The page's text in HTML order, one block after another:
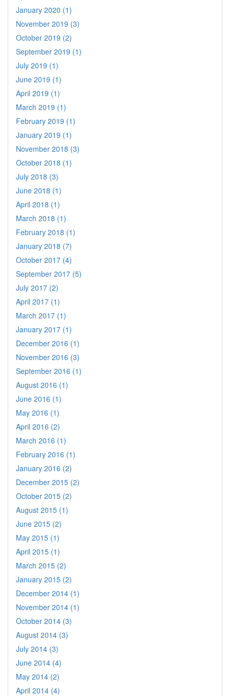
January 2020 (1)
November 2019 (3)
October 2019 (2)
September 2019 (1)
July 2019 (1)
June 2019 (1)
April 2019 (1)
March 2019 (1)
February 2019 (1)
January 2019 (1)
November 2018 (3)
October 2018 (1)
July 2018 (3)
June 2018 (1)
April 2018 (1)
March 2018 (1)
February 2018 (1)
January 2018 (7)
October 2017 (4)
September 2017 (5)
July 2017 (2)
April 2017 (1)
March 2017 (1)
January 2017 (1)
December 2016 (1)
November 2016 (3)
September 2016 (1)
August 2016 (1)
June 2016 (1)
May 2016 (1)
April 2016 (2)
March 2016 (1)
February 2016 (1)
January 2016 (2)
December 2015 (2)
October 2015 (2)
August 2015 (1)
June 2015 (2)
May 2015 (1)
April 2015 (1)
March 2015 (2)
January 2015 (2)
December 2014 (1)
November 2014 (1)
October 2014 (3)
August 2014 (3)
July 2014 (3)
June 2014 (4)
May 2014 (2)
April 2014 (4)